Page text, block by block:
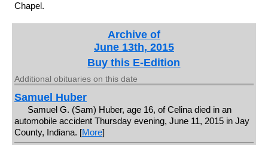
Chapel.
Archive of
June 13th, 2015
Buy this E-Edition
Additional obituaries on this date
Samuel Huber
Samuel G. (Sam) Huber, age 16, of Celina died in an
automobile accident Thursday evening, June 11, 2015 in Jay
County, Indiana. [More]